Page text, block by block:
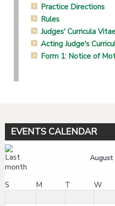
Practice Directions
Rules
Judges' Curricula
Acting Judge's
Form 1: Notice of
EVENTS CALENDAR
August
S M T W